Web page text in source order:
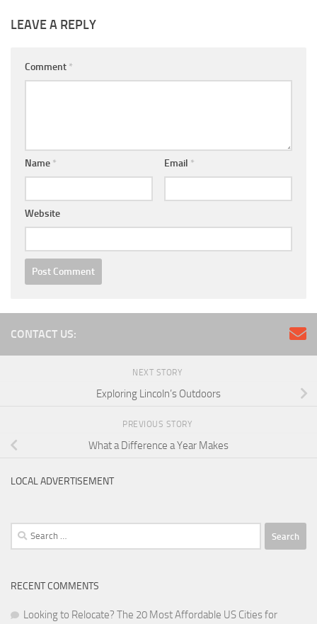
LEAVE A REPLY
Comment *
Name * Email *
Website
CONTACT US:
NEXT STORY
Exploring Lincoln’s Outdoors
PREVIOUS STORY
What a Difference a Year Makes
LOCAL ADVERTISEMENT
Search
for:
RECENT COMMENTS
Looking to Relocate? The 20 Most Affordable US Cities for